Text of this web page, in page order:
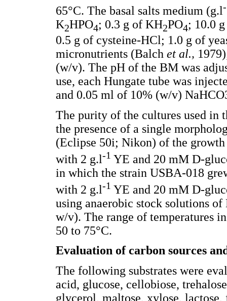
65°C. The basal salts medium (g.l
K2HPO4; 0.3 g of KH2PO4; 10.0
0.5 g of cysteine-HCl; 1.0 g of
micronutrients (Balch et al.,
(w/v). The pH of the BM was
use, each Hungate tube was
and 0.05 ml of 10% (w/v)
The purity of the cultures used in
the presence of a single
(Eclipse 50i; Nikon) of the
with 2 g.l-1 YE and 20 mM D-
in which the strain USBA-018
with 2 g.l-1 YE and 20 mM D-
using anaerobic stock solutions
w/v). The range of temperatures
50 to 75°C.
Evaluation of carbon sources
The following substrates were
acid, glucose, cellobiose,
glycerol, maltose, xylose,